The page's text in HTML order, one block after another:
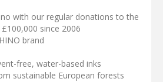
with our regular donations to the
since 2006
brand
free, water-based inks
sustainable European forests